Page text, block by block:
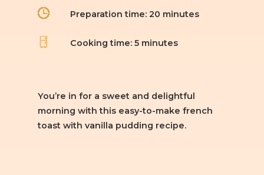
Preparation time: 20 minutes
Cooking time: 5 minutes
You’re in for a sweet and delightful
morning with this easy-to-make french
toast with vanilla pudding recipe.